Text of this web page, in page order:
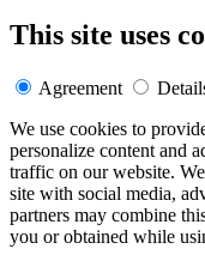
This site uses
Agreement
We use cookies to
personalize content and
traffic on our website.
site with social media,
partners may combine
you or obtained while